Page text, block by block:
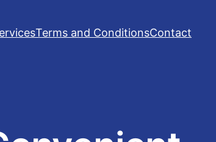
Terms and ConditionsContact